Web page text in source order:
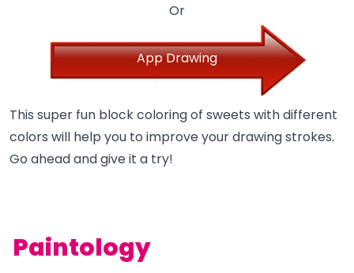
Or
App Drawing
This super fun block coloring of sweets with different
colors will help you to improve your drawing strokes.
Go ahead and give it a try!
Paintology